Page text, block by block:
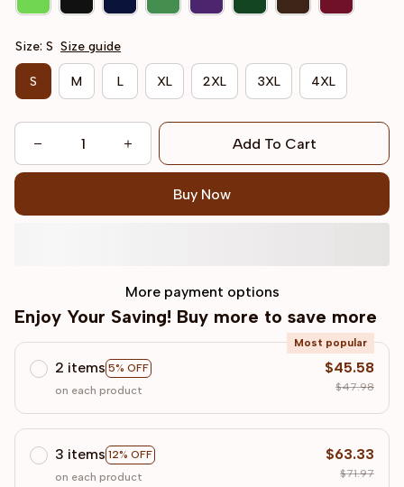
Size: S Size guide
S M L XL 2XL 3XL 4XL
Add To Cart
Buy Now
More payment options
Enjoy Your Saving! Buy more to save more
2 items 5% OFF
Most popular
on each product
$45.58
$47.98
3 items 12% OFF
on each product
$63.33
$71.97